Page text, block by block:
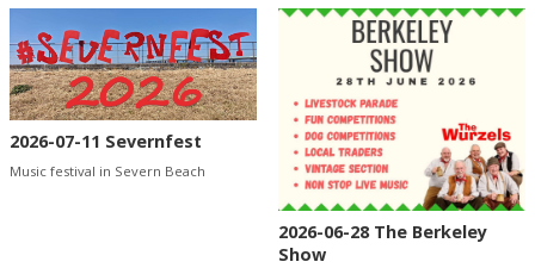
2026-07-11 Severnfest
Music festival in Severn Beach
2026-06-28 The Berkeley
Show